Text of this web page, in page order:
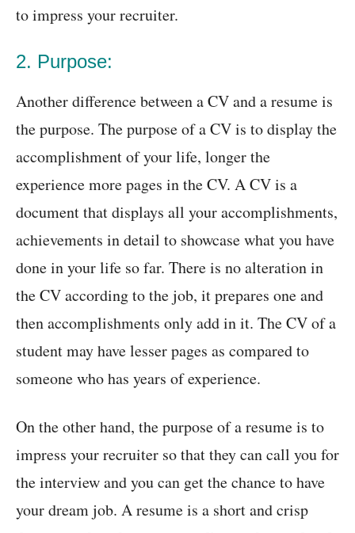
to impress your recruiter.
2. Purpose:
Another difference between a CV and a resume is
the purpose. The purpose of a CV is to display the
accomplishment of your life, longer the
experience more pages in the CV. A CV is a
document that displays all your accomplishments,
achievements in detail to showcase what you have
done in your life so far. There is no alteration in
the CV according to the job, it prepares one and
then accomplishments only add in it. The CV of a
student may have lesser pages as compared to
someone who has years of experience.
On the other hand, the purpose of a resume is to
impress your recruiter so that they can call you for
the interview and you can get the chance to have
your dream job. A resume is a short and crisp